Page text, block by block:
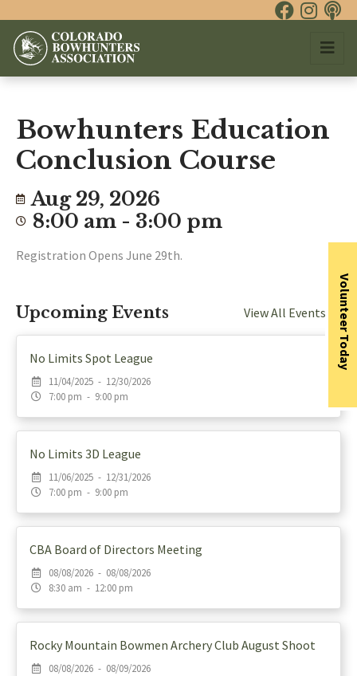
Bowhunters Education
Conclusion Course
Aug 29, 2026
8:00 am - 3:00 pm
Registration Opens June 29th.
Upcoming Events View All Events
No Limits Spot League
11/04/2025 - 12/30/2026
7:00 pm - 9:00 pm
No Limits 3D League
11/06/2025 - 12/31/2026
7:00 pm - 9:00 pm
CBA Board of Directors Meeting
08/08/2026 - 08/08/2026
8:30 am - 12:00 pm
Rocky Mountain Bowmen Archery Club August Shoot
08/08/2026 - 08/09/2026
Volunteer Today